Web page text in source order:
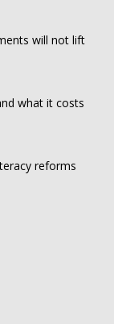
will not lift
what it costs
reforms